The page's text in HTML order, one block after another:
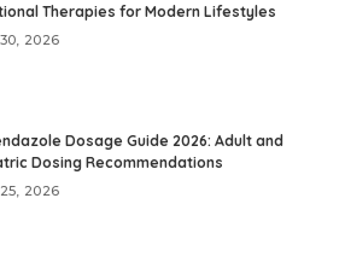
Therapies for Modern Lifestyles
2026
Dosage Guide 2026: Adult and
Dosing Recommendations
2026